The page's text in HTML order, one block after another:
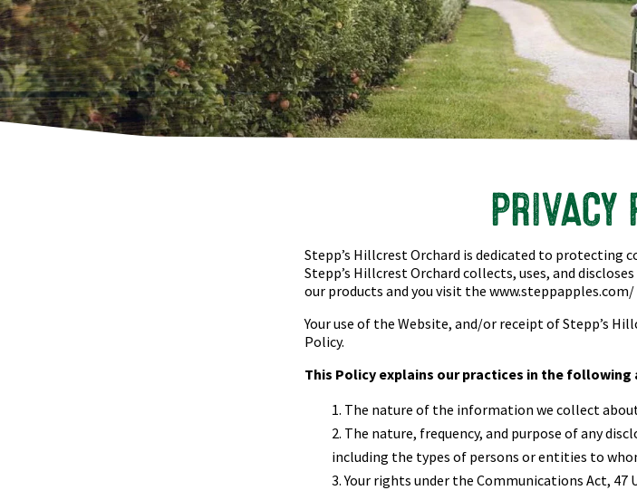
PRIVACY
Stepp’s Hillcrest Orchard is dedicated to protecting
Stepp’s Hillcrest Orchard collects, uses, and
our products and you visit the www.steppapples.com/
Your use of the Website, and/or receipt ofStepp’s
Policy.
This Policy explains our practices in the following
The nature of the information we collect
The nature, frequency, and purpose of any
including the types of persons or entities to
Your rights under the Communications Act, 47